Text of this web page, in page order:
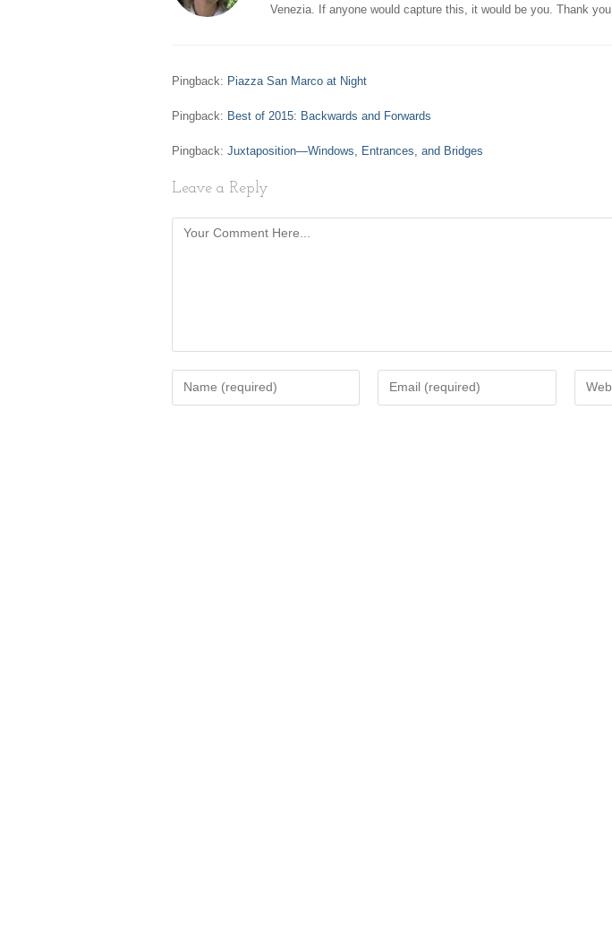
Venezia. If anyone would capture this, it would be you. Thank you.
Pingback: Piazza San Marco at Night
Pingback: Best of 2015: Backwards and Forwards
Pingback: Juxtaposition—Windows, Entrances, and Bridges
Leave a Reply